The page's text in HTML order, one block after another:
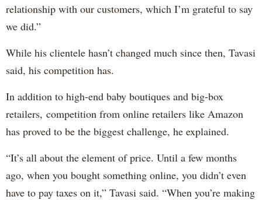
relationship with our customers, which I’m grateful to say
we did.”
While his clientele hasn’t changed much since then, Tavasi
said, his competition has.
In addition to high-end baby boutiques and big-box
retailers, competition from online retailers like Amazon
has proved to be the biggest challenge, he explained.
“It’s all about the element of price. Until a few months
ago, when you bought something online, you didn’t even
have to pay taxes on it,” Tavasi said. “When you’re making